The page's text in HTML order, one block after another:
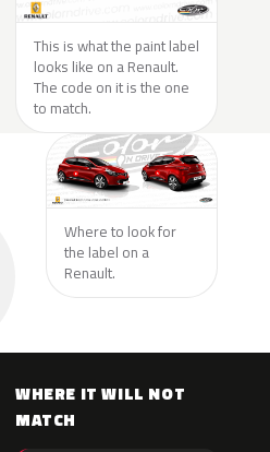
This is what the paint label
looks like on a Renault.
The code on it is the one
to match.
Where to look for
the label on a
Renault.
WHERE IT WILL NOT
MATCH